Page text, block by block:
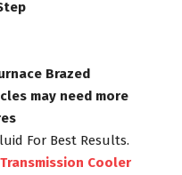
Brazed
may need more
For Best Results.
Transmission Cooler